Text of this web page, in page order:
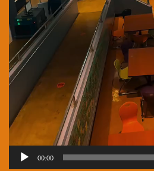
00:00